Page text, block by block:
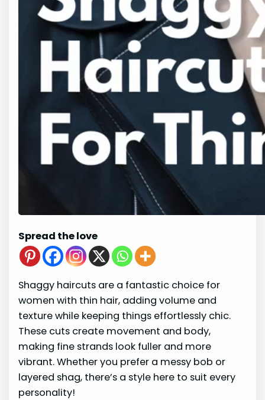
Spread the love
Shaggy haircuts are a fantastic choice for
women with thin hair, adding volume and
texture while keeping things effortlessly chic.
These cuts create movement and body,
making fine strands look fuller and more
vibrant. Whether you prefer a messy bob or
layered shag, there’s a style here to suit every
personality!